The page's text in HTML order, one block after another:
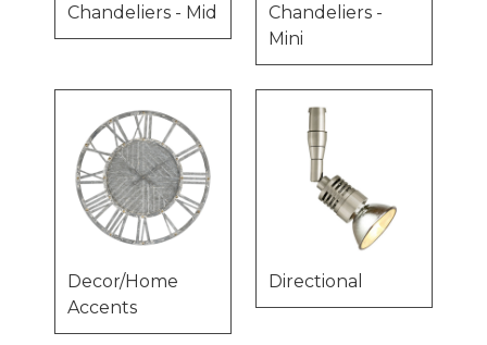
Chandeliers - Mid
Chandeliers -
Mini
Decor/Home
Accents
Directional